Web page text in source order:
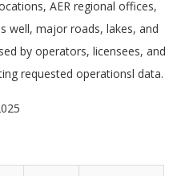
AER regional offices,
well, major roads, lakes, and
by operators, licensees, and
requested operationsl data.